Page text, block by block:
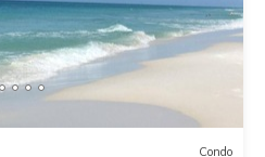
Condo